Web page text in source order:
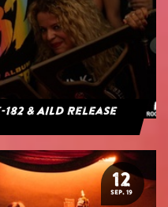
& AILD Release
12
SEP. 19